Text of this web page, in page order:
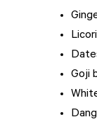
Goji